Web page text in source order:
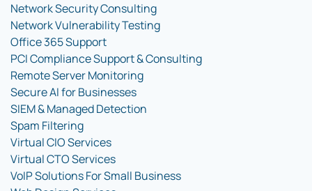
Network Security Consulting
Network Vulnerability Testing
Office 365 Support
PCI Compliance Support & Consulting
Remote Server Monitoring
Secure AI for Businesses
SIEM & Managed Detection
Spam Filtering
Virtual CIO Services
Virtual CTO Services
VoIP Solutions For Small Business